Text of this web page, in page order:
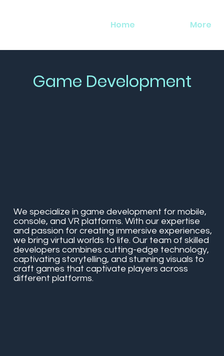
Home More
Game Development
We specialize in game development for mobile,
console, and VR platforms. With our expertise
and passion for creating immersive experiences,
we bring virtual worlds to life. Our team of skilled
developers combines cutting-edge technology,
captivating storytelling, and stunning visuals to
craft games that captivate players across
different platforms.